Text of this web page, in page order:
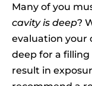
Many of you
cavity is deep?
evaluation your
deep for a
result in